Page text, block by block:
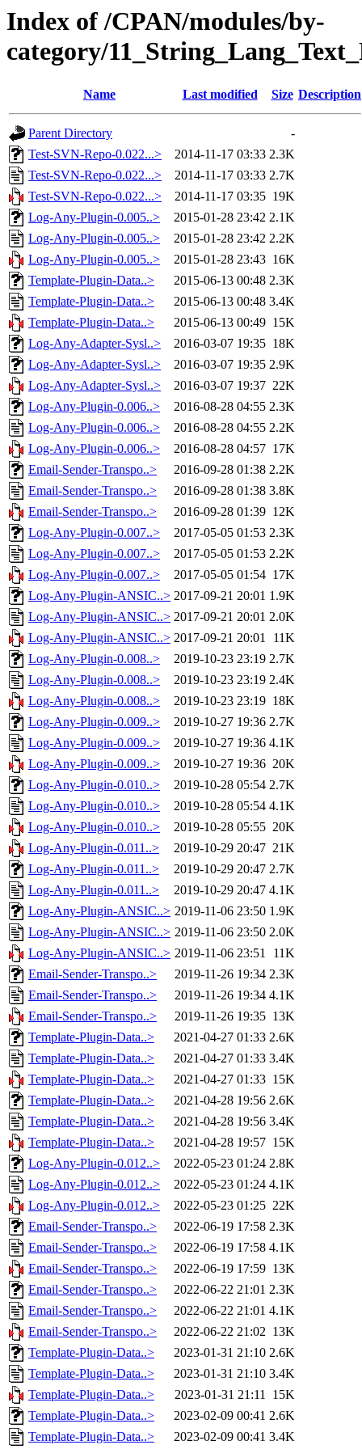
Index of /CPAN/modules/by-
category/
Name Last modified Size Description
Parent Directory
-
Test-SVN-Repo-0.022...>
2014-11-17 03:33 2.3K
Test-SVN-Repo-0.022...>
2014-11-17 03:33 2.7K
Test-SVN-Repo-0.022...>
2014-11-17 03:35 19K
Log-Any-Plugin-0.005..>
2015-01-28 23:42 2.1K
Log-Any-Plugin-0.005..>
2015-01-28 23:42 2.2K
Log-Any-Plugin-0.005..>
2015-01-28 23:43 16K
Template-Plugin-Data..>
2015-06-13 00:48 2.3K
Template-Plugin-Data..>
2015-06-13 00:48 3.4K
Template-Plugin-Data..>
2015-06-13 00:49 15K
Log-Any-Adapter-Sysl..>
2016-03-07 19:35 18K
Log-Any-Adapter-Sysl..>
2016-03-07 19:35 2.9K
Log-Any-Adapter-Sysl..>
2016-03-07 19:37 22K
Log-Any-Plugin-0.006..>
2016-08-28 04:55 2.3K
Log-Any-Plugin-0.006..>
2016-08-28 04:55 2.2K
Log-Any-Plugin-0.006..>
2016-08-28 04:57 17K
Email-Sender-Transpo..>
2016-09-28 01:38 2.2K
Email-Sender-Transpo..>
2016-09-28 01:38 3.8K
Email-Sender-Transpo..>
2016-09-28 01:39 12K
Log-Any-Plugin-0.007..>
2017-05-05 01:53 2.3K
Log-Any-Plugin-0.007..>
2017-05-05 01:53 2.2K
Log-Any-Plugin-0.007..>
2017-05-05 01:54 17K
Log-Any-Plugin-ANSIC..> 2017-09-21 20:01 1.9K
Log-Any-Plugin-ANSIC..> 2017-09-21 20:01 2.0K
Log-Any-Plugin-ANSIC..> 2017-09-21 20:01
11K
Log-Any-Plugin-0.008..>
2019-10-23 23:19 2.7K
Log-Any-Plugin-0.008..>
2019-10-23 23:19 2.4K
Log-Any-Plugin-0.008..>
2019-10-23 23:19 18K
Log-Any-Plugin-0.009..>
2019-10-27 19:36 2.7K
Log-Any-Plugin-0.009..>
2019-10-27 19:36 4.1K
Log-Any-Plugin-0.009..>
2019-10-27 19:36 20K
Log-Any-Plugin-0.010..>
2019-10-28 05:54 2.7K
Log-Any-Plugin-0.010..>
2019-10-28 05:54 4.1K
Log-Any-Plugin-0.010..>
2019-10-28 05:55 20K
Log-Any-Plugin-0.011..>
2019-10-29 20:47 21K
Log-Any-Plugin-0.011..>
2019-10-29 20:47 2.7K
Log-Any-Plugin-0.011..>
2019-10-29 20:47 4.1K
Log-Any-Plugin-ANSIC..> 2019-11-06 23:50 1.9K
Log-Any-Plugin-ANSIC..> 2019-11-06 23:50 2.0K
Log-Any-Plugin-ANSIC..> 2019-11-06 23:51
11K
Email-Sender-Transpo..>
2019-11-26 19:34 2.3K
Email-Sender-Transpo..>
2019-11-26 19:34 4.1K
Email-Sender-Transpo..>
2019-11-26 19:35 13K
Template-Plugin-Data..>
2021-04-27 01:33 2.6K
Template-Plugin-Data..>
2021-04-27 01:33 3.4K
Template-Plugin-Data..>
2021-04-27 01:33 15K
Template-Plugin-Data..>
2021-04-28 19:56 2.6K
Template-Plugin-Data..>
2021-04-28 19:56 3.4K
Template-Plugin-Data..>
2021-04-28 19:57 15K
Log-Any-Plugin-0.012..>
2022-05-23 01:24 2.8K
Log-Any-Plugin-0.012..>
2022-05-23 01:24 4.1K
Log-Any-Plugin-0.012..>
2022-05-23 01:25 22K
Email-Sender-Transpo..>
2022-06-19 17:58 2.3K
Email-Sender-Transpo..>
2022-06-19 17:58 4.1K
Email-Sender-Transpo..>
2022-06-19 17:59 13K
Email-Sender-Transpo..>
2022-06-22 21:01 2.3K
Email-Sender-Transpo..>
2022-06-22 21:01 4.1K
Email-Sender-Transpo..>
2022-06-22 21:02 13K
Template-Plugin-Data..>
2023-01-31 21:10 2.6K
Template-Plugin-Data..>
2023-01-31 21:10 3.4K
Template-Plugin-Data..>
2023-01-31 21:11 15K
Template-Plugin-Data..>
2023-02-09 00:41 2.6K
Template-Plugin-Data..>
2023-02-09 00:41 3.4K